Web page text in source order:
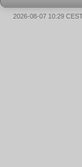
2026-08-07 10:29